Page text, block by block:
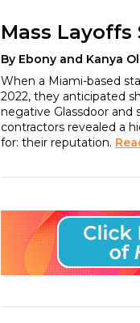
Mass
By Ebony and Kanya
When a Miami-based
2022, they anticipated
negative Glassdoor
contractors revealed a
for: their reputation.